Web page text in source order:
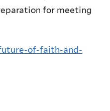
for meeting
of-faith-and-